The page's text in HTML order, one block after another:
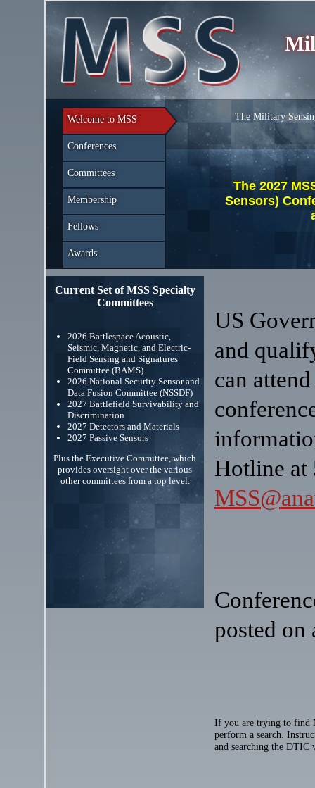
Welcome to MSS
Conferences
Committees
Membership
Fellows
Awards
The Military
The 2027
Sensors)
Current Set of MSS Specialty
Committees
2026 Battlespace Acoustic,
Seismic, Magnetic, and Electric-
Field Sensing and Signatures
Committee (BAMS)
2026 National Security Sensor and
Data Fusion Committee (NSSDF)
2027 Battlefield Survivability and
Discrimination
2027 Detectors and Materials
2027 Passive Sensors
Plus the Executive Committee, which
provides oversight over the various
other committees from a top level.
US
and
can
Hotline at
posted on
If you are trying to find
perform a search.
and searching the DTIC